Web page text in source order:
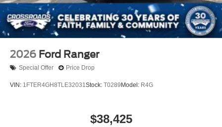
2026 Ford Ranger
Special Offer Price Drop
VIN: 1FTER4GH8TLE32031Stock: T0289Model: R4G
$38,425